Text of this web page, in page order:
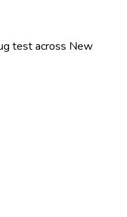
testacross New